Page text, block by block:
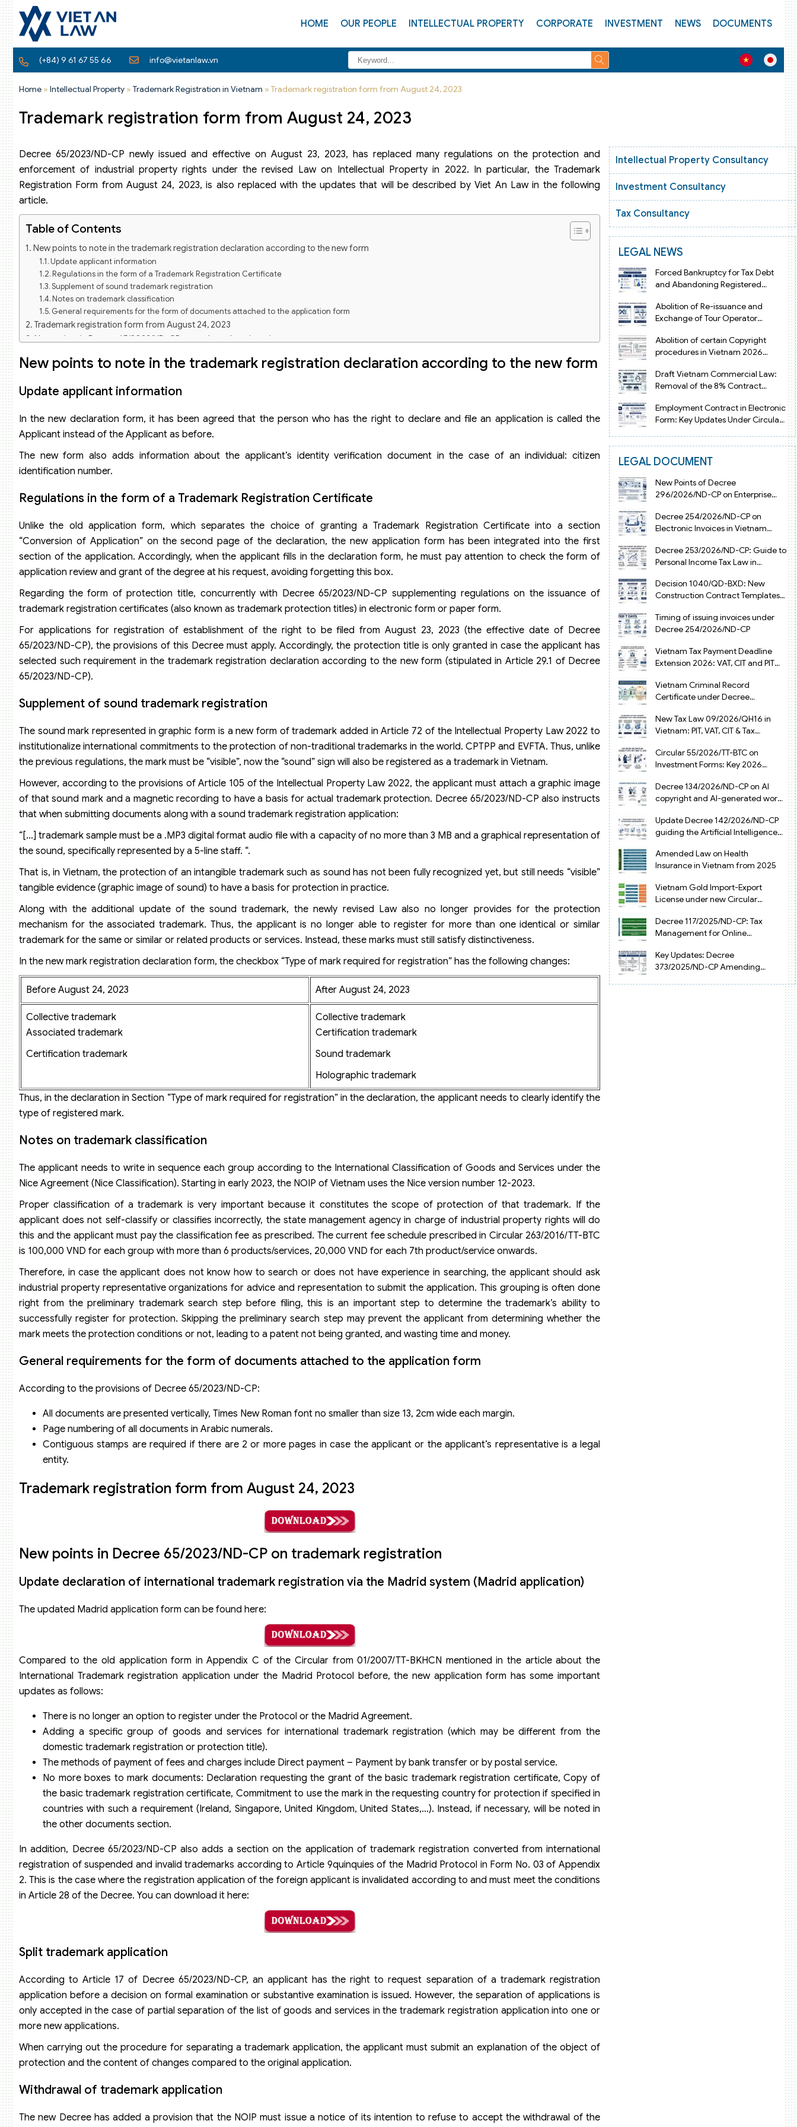
HOME OUR PEOPLE INTELLECTUAL PROPERTY CORPORATE INVESTMENT NEWS DOCUMENTS
(+84) 9 61 67 55 66 info@vietanlaw.vn
Home » Intellectual Property » Trademark Registration in Vietnam » Trademark registration form from August 24, 2023
Trademark registration form from August 24, 2023
Decree 65/2023/ND-CP newly issued and effective on August 23, 2023, has replaced many regulations on the protection and
enforcement of industrial property rights under the revised Law on Intellectual Property in 2022. In particular, the Trademark
Registration Form from August 24, 2023, is also replaced with the updates that will be described by Viet An Law in the following
article.
Table of Contents
New points to note in the trademark registration declaration according to the new form
Update applicant information
Regulations in the form of a Trademark Registration Certificate
Supplement of sound trademark registration
Notes on trademark classification
General requirements for the form of documents attached to the application form
Trademark registration form from August 24, 2023
New points in Decree 65/2023/ND-CP on trademark registration
Split trademark application
New points to note in the trademark registration declaration according to the new form
Update applicant information
In the new declaration form, it has been agreed that the person who has the right to declare and file an application is called the
Applicant instead of the Applicant as before.
The new form also adds information about the applicant’s identity verification document in the case of an individual: citizen
identification number.
Regulations in the form of a Trademark Registration Certificate
Unlike the old application form, which separates the choice of granting a Trademark Registration Certificate into a section
“Conversion of Application” on the second page of the declaration, the new application form has been integrated into the first
section of the application. Accordingly, when the applicant fills in the declaration form, he must pay attention to check the form of
application review and grant of the degree at his request, avoiding forgetting this box.
Regarding the form of protection title, concurrently with Decree 65/2023/ND-CP supplementing regulations on the issuance of
trademark registration certificates (also known as trademark protection titles) in electronic form or paper form.
For applications for registration of establishment of the right to be filed from August 23, 2023 (the effective date of Decree
65/2023/ND-CP), the provisions of this Decree must apply. Accordingly, the protection title is only granted in case the applicant has
selected such requirement in the trademark registration declaration according to the new form (stipulated in Article 29.1 of Decree
65/2023/ND-CP).
Supplement of sound trademark registration
The sound mark represented in graphic form is a new form of trademark added in Article 72 of the Intellectual Property Law 2022 to
institutionalize international commitments to the protection of non-traditional trademarks in the world. CPTPP and EVFTA. Thus, unlike
the previous regulations, the mark must be “visible”, now the “sound” sign will also be registered as a trademark in Vietnam.
However, according to the provisions of Article 105 of the Intellectual Property Law 2022, the applicant must attach a graphic image
of that sound mark and a magnetic recording to have a basis for actual trademark protection. Decree 65/2023/ND-CP also instructs
that when submitting documents along with a sound trademark registration application:
“[…] trademark sample must be a .MP3 digital format audio file with a capacity of no more than 3 MB and a graphical representation of
the sound, specifically represented by a 5-line staff. “.
That is, in Vietnam, the protection of an intangible trademark such as sound has not been fully recognized yet, but still needs “visible”
tangible evidence (graphic image of sound) to have a basis for protection in practice.
Along with the additional update of the sound trademark, the newly revised Law also no longer provides for the protection
mechanism for the associated trademark. Thus, the applicant is no longer able to register for more than one identical or similar
trademark for the same or similar or related products or services. Instead, these marks must still satisfy distinctiveness.
In the new mark registration declaration form, the checkbox “Type of mark required for registration” has the following changes:
Before August 24, 2023 After August 24, 2023
Collective trademark
Associated trademark
Certification trademark
Collective trademark
Certification trademark
Sound trademark
Holographic trademark
Thus, in the declaration in Section “Type of mark required for registration” in the declaration, the applicant needs to clearly identify the
type of registered mark.
Notes on trademark classification
The applicant needs to write in sequence each group according to the International Classification of Goods and Services under the
Nice Agreement (Nice Classification). Starting in early 2023, the NOIP of Vietnam uses the Nice version number 12-2023.
Proper classification of a trademark is very important because it constitutes the scope of protection of that trademark. If the
applicant does not self-classify or classifies incorrectly, the state management agency in charge of industrial property rights will do
this and the applicant must pay the classification fee as prescribed. The current fee schedule prescribed in Circular 263/2016/TT-BTC
is 100,000 VND for each group with more than 6 products/services, 20,000 VND for each 7th product/service onwards.
Therefore, in case the applicant does not know how to search or does not have experience in searching, the applicant should ask
industrial property representative organizations for advice and representation to submit the application. This grouping is often done
right from the preliminary trademark search step before filing, this is an important step to determine the trademark’s ability to
successfully register for protection. Skipping the preliminary search step may prevent the applicant from determining whether the
mark meets the protection conditions or not, leading to a patent not being granted, and wasting time and money.
General requirements for the form of documents attached to the application form
According to the provisions of Decree 65/2023/ND-CP:
All documents are presented vertically, Times New Roman font no smaller than size 13, 2cm wide each margin.
Page numbering of all documents in Arabic numerals.
Contiguous stamps are required if there are 2 or more pages in case the applicant or the applicant’s representative is a legal
entity.
Trademark registration form from August 24, 2023
New points in Decree 65/2023/ND-CP on trademark registration
Update declaration of international trademark registration via the Madrid system (Madrid application)
The updated Madrid application form can be found here:
Compared to the old application form in Appendix C of the Circular from 01/2007/TT-BKHCN mentioned in the article about the
International Trademark registration application under the Madrid Protocol before, the new application form has some important
updates as follows:
There is no longer an option to register under the Protocol or the Madrid Agreement.
Adding a specific group of goods and services for international trademark registration (which may be different from the
domestic trademark registration or protection title).
The methods of payment of fees and charges include Direct payment – Payment by bank transfer or by postal service.
No more boxes to mark documents: Declaration requesting the grant of the basic trademark registration certificate, Copy of
the basic trademark registration certificate, Commitment to use the mark in the requesting country for protection if specified in
countries with such a requirement (Ireland, Singapore, United Kingdom, United States,…). Instead, if necessary, will be noted in
the other documents section.
In addition, Decree 65/2023/ND-CP also adds a section on the application of trademark registration converted from international
registration of suspended and invalid trademarks according to Article 9quinquies of the Madrid Protocol in Form No. 03 of Appendix
2. This is the case where the registration application of the foreign applicant is invalidated according to and must meet the conditions
in Article 28 of the Decree. You can download it here:
Split trademark application
According to Article 17 of Decree 65/2023/ND-CP, an applicant has the right to request separation of a trademark registration
application before a decision on formal examination or substantive examination is issued. However, the separation of applications is
only accepted in the case of partial separation of the list of goods and services in the trademark registration application into one or
more new applications.
When carrying out the procedure for separating a trademark application, the applicant must submit an explanation of the object of
protection and the content of changes compared to the original application.
Withdrawal of trademark application
The new Decree has added a provision that the NOIP must issue a notice of its intention to refuse to accept the withdrawal of the
Intellectual Property Consultancy
Investment Consultancy
Tax Consultancy
LEGAL NEWS
Forced Bankruptcy for Tax Debt
and Abandoning Registered
Abolition of Re-issuance and
Exchange of Tour Operator
Abolition of certain Copyright
procedures in Vietnam 2026
Draft Vietnam Commercial Law:
Removal of the 8% Contract
Employment Contract in Electronic
Form: Key Updates Under Circular
LEGAL DOCUMENT
New Points of Decree
296/2026/ND-CP on Enterprise
Decree 254/2026/ND-CP on
Electronic Invoices in Vietnam
Decree 253/2026/ND-CP: Guide to
Personal Income Tax Law in
Decision 1040/QD-BXD: New
Construction Contract Templates
Timing of issuing invoices under
Decree 254/2026/ND-CP
Vietnam Tax Payment Deadline
Extension 2026: VAT, CIT and PIT
Vietnam Criminal Record
Certificate under Decree
New Tax Law 09/2026/QH16 in
Vietnam: PIT, VAT, CIT & Tax
Circular 55/2026/TT-BTC on
Investment Forms: Key 2026
Decree 134/2026/ND-CP on AI
copyright and AI-generated works
Update Decree 142/2026/ND-CP
guiding the Artificial Intelligence
Amended Law on Health
Insurance in Vietnam from 2025
Vietnam Gold Import-Export
License under new Circular
Decree 117/2025/ND-CP: Tax
Management for Online
Key Updates: Decree
373/2025/ND-CP Amending